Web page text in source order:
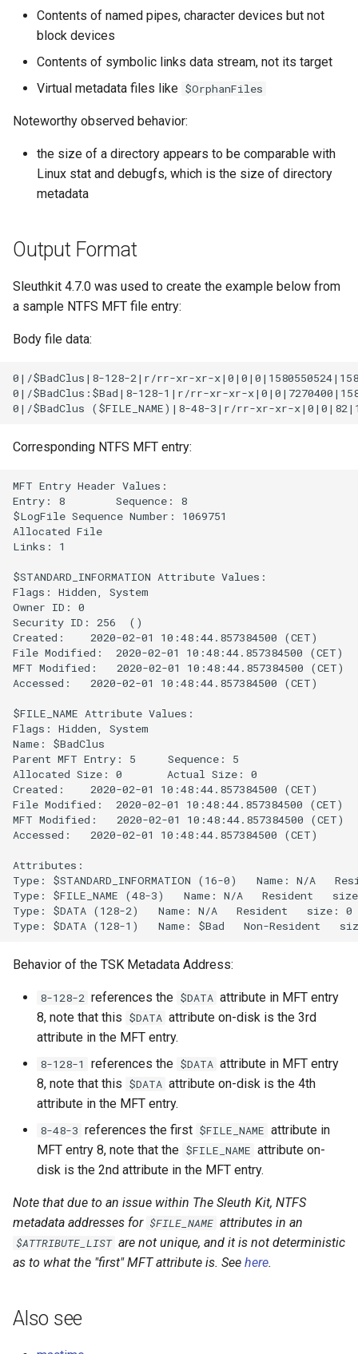
Contents of named pipes, character devices but not
block devices
Contents of symbolic links data stream, not its target
Virtual metadata files like $OrphanFiles
Noteworthy observed behavior:
the size of a directory appears to be comparable with
Linux stat and debugfs, which is the size of directory
metadata
Output Format
Sleuthkit 4.7.0 was used to create the example below from
a sample NTFS MFT file entry:
Body file data:
0|/$BadClus|8-128-2|r/rr-xr-xr-
0|/$BadClus:$Bad|8-128-1|r/rr-xr-xr-
Corresponding NTFS MFT entry:
MFT Entry Header Values:
Entry: 8        Sequence: 8
$LogFile Sequence Number: 1069751
Allocated File
Links: 1
$STANDARD_INFORMATION Attribute Values:
Flags: Hidden, System
Owner ID: 0
Security ID: 256  ()
Created:    2020-02-01 10:48:44.857384500 (CET)
File Modified:  2020-02-01 10:48:44.857384500 (CET)
MFT Modified:   2020-02-01 10:48:44.857384500 (CET)
Accessed:   2020-02-01 10:48:44.857384500 (CET)
$FILE_NAME Attribute Values:
Flags: Hidden, System
Name: $BadClus
Parent MFT Entry: 5     Sequence: 5
Allocated Size: 0       Actual Size: 0
Created:    2020-02-01 10:48:44.857384500 (CET)
File Modified:  2020-02-01 10:48:44.857384500 (CET)
MFT Modified:   2020-02-01 10:48:44.857384500 (CET)
Accessed:   2020-02-01 10:48:44.857384500 (CET)
Attributes:
Type: $STANDARD_INFORMATION (16-0)   Name: N/A
Type: $FILE_NAME (48-3)   Name: N/A   Resident
Type: $DATA (128-2)   Name: N/A   Resident   size: 0
Behavior of the TSK Metadata Address:
8-128-2 references the $DATA attribute in MFT entry
8, note that this $DATA attribute on-disk is the 3rd
attribute in the MFT entry.
8-128-1 references the $DATA attribute in MFT entry
8, note that this $DATA attribute on-disk is the 4th
attribute in the MFT entry.
8-48-3 references the first $FILE_NAME attribute in
MFT entry 8, note that the $FILE_NAME attribute on-
disk is the 2nd attribute in the MFT entry.
Note that due to an issue within The Sleuth Kit, NTFS
metadata addresses for $FILE_NAME attributes in an
$ATTRIBUTE_LIST are not unique, and it is not deterministic
as to what the "first" MFT attribute is. See here.
Also see